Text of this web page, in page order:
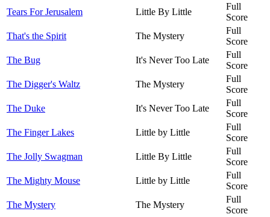
Tears For Jerusalem
Little By Little
Full
Score
That's the Spirit
The Mystery
Full
Score
The Bug
It's Never Too Late
Full
Score
The Digger's Waltz
The Mystery
Full
Score
The Duke
It's Never Too Late
Full
Score
The Finger Lakes
Little by Little
Full
Score
The Jolly Swagman
Little By Little
Full
Score
The Mighty Mouse
Little by Little
Full
Score
The Mystery
The Mystery
Full
Score